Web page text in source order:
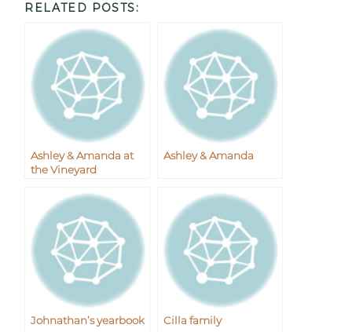
RELATED POSTS:
Ashley & Amanda at
the Vineyard
Ashley & Amanda
Johnathan’s yearbook Cilla family